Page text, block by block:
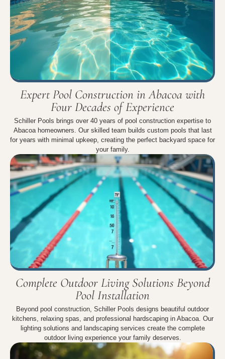
Expert Pool Construction in Abacoa with
Four Decades of Experience
Schiller Pools brings over 40 years of pool construction expertise to
Abacoa homeowners. Our skilled team builds custom pools that last
for years with minimal upkeep, creating the perfect backyard space for
your family.
Complete Outdoor Living Solutions Beyond
Pool Installation
Beyond pool construction, Schiller Pools designs beautiful outdoor
kitchens, relaxing spas, and professional hardscaping in Abacoa. Our
lighting solutions and landscaping services create the complete
outdoor living experience your family deserves.